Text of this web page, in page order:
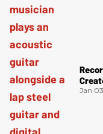
Jan